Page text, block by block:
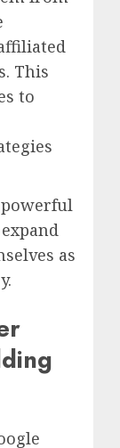
This
to
powerful
as